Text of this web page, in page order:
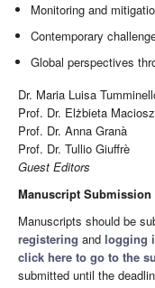
Monitoring and
Contemporary
Global perspectives
Dr. Maria Luisa
Prof. Dr. Elżbieta
Prof. Dr. Anna Granà
Prof. Dr. Tullio Giuffrè
Guest Editors
Manuscript
Manuscripts should be
registering and logging
click here to go to the
submitted until the